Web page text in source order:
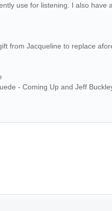
use for listening. I also
from Jacqueline to replace
- Coming Up and Jeff